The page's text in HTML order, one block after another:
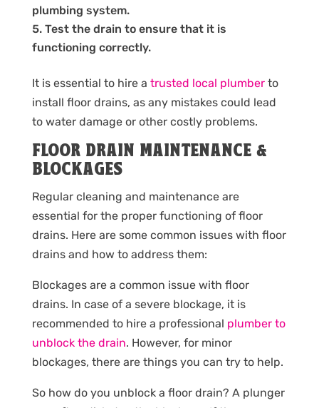
plumbing system.
Test the drain to ensure that it is
functioning correctly.
It is essential to hire a trusted local plumberto
install floor drains, as any mistakes could lead
to water damage or other costly problems.
FLOOR DRAIN MAINTENANCE &
BLOCKAGES
Regular cleaning and maintenance are
essential for the proper functioning of floor
drains. Here are some common issues with floor
drains and how to address them:
Blockages are a common issue with floor
drains. In case of a severe blockage, it is
recommended to hire a professional plumber to
unblock the drain. However, for minor
blockages, there are things you can try to help.
So how do you unblock a floor drain? A plunger